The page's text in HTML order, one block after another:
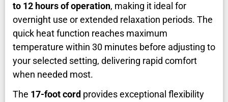
to 12 hours of operation, making it ideal for
overnight use or extended relaxation periods. The
quick heat function reaches maximum
temperature within 30 minutes before adjusting to
your selected setting, delivering rapid comfort
when needed most.
The 17-foot cord provides exceptional flexibility